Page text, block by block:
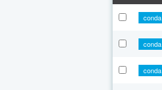
conda
conda
conda